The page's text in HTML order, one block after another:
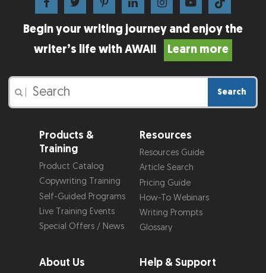
Begin your writing journey and enjoy the
writer’s life with AWAI!
Learn more
Search
Products &
Training
Product Catalog
Copywriting Training
Self-Guided Programs
Live Training Events
Special Offers / News
Resources
Resources Guide
Article Search
Pricing Guide
How-To Webinars
Writing Prompts
Glossary
About Us Help & Support